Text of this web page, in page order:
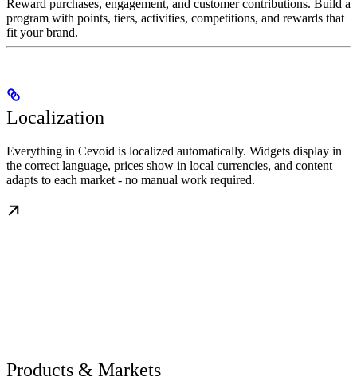
Reward purchases, engagement, and customer contributions. Build a
program with points, tiers, activities, competitions, and rewards that
fit your brand.
Localization
Everything in Cevoid is localized automatically. Widgets display in
the correct language, prices show in local currencies, and content
adapts to each market - no manual work required.
Products & Markets